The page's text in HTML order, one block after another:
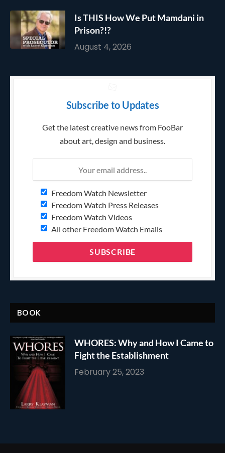
Is THIS How We Put Mamdani in
Prison?!?
August 4, 2026
Subscribe to Updates
Get the latest creative news from FooBar
about art, design and business.
Freedom Watch Newsletter
Freedom Watch Press Releases
Freedom Watch Videos
All other Freedom Watch Emails
BOOK
WHORES: Why and How I Came to
Fight the Establishment
February 25, 2023